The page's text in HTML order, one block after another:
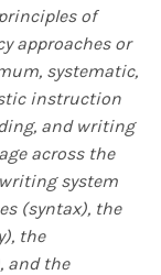
of
approaches or
systematic,
instruction
and writing
across the
system
(syntax), the
the
and the